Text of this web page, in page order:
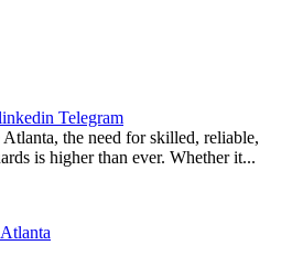
Telegram
the need for skilled, reliable,
is higher than ever. Whether it...